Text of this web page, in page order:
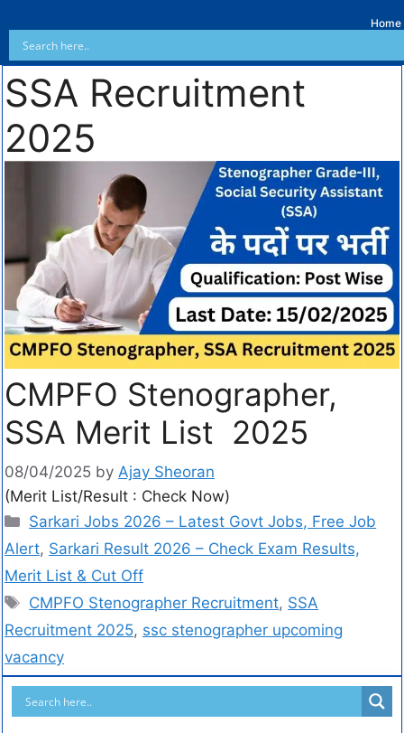
Home
SSA Recruitment
2025
CMPFO Stenographer,
SSA Merit List 2025
08/04/2025 by Ajay Sheoran
(Merit List/Result : Check Now)
Sarkari Jobs 2026 – Latest Govt Jobs, Free Job
Alert, Sarkari Result 2026 – Check Exam Results,
Merit List & Cut Off
CMPFO Stenographer Recruitment, SSA
Recruitment 2025, ssc stenographer upcoming
vacancy